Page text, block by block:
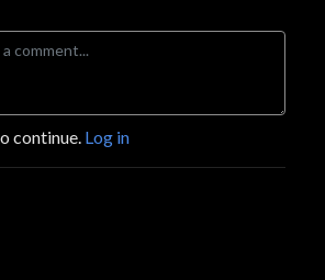
continue. Log in